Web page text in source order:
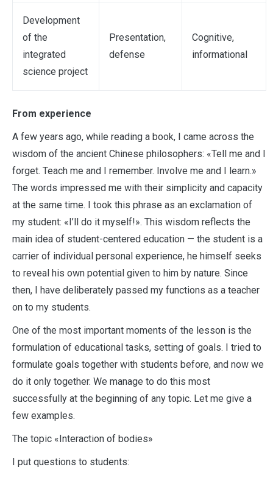
Development
of the
integrated
science project
Presentation,
defense
Cognitive,
informational
From experience
A few years ago, while reading a book, I came across the
wisdom of the ancient Chinese philosophers: «Tell me and I
forget. Teach me and I remember. Involve me and I learn.»
The words impressed me with their simplicity and capacity
at the same time. I took this phrase as an exclamation of
my student: «I’ll do it myself!». This wisdom reflects the
main idea of student-centered education — the student is a
carrier of individual personal experience, he himself seeks
to reveal his own potential given to him by nature. Since
then, I have deliberately passed my functions as a teacher
on to my students.
One of the most important moments of the lesson is the
formulation of educational tasks, setting of goals. I tried to
formulate goals together with students before, and now we
do it only together. We manage to do this most
successfully at the beginning of any topic. Let me give a
few examples.
The topic «Interaction of bodies»
I put questions to students: